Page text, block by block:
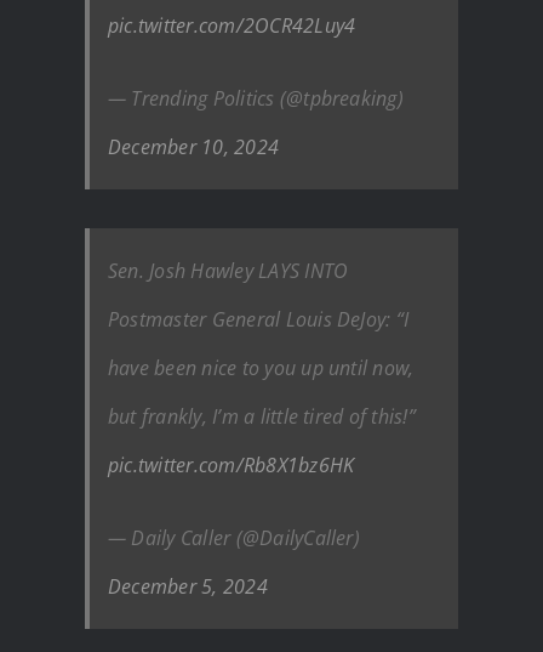
pic.twitter.com/2OCR42Luy4
— Trending Politics (@tpbreaking)
December 10, 2024
Sen. Josh Hawley LAYS INTO
Postmaster General Louis DeJoy: “I
have been nice to you up until now,
but frankly, I’m a little tired of this!”
pic.twitter.com/Rb8X1bz6HK
— Daily Caller (@DailyCaller)
December 5, 2024